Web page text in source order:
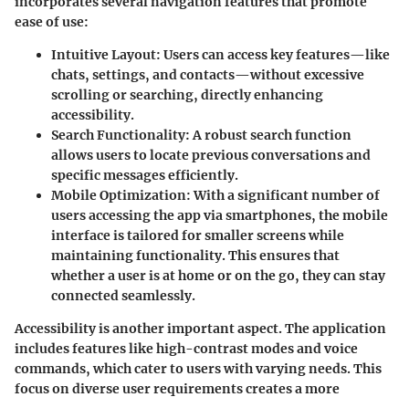
ease of use:
Intuitive Layout: Users can access key features—like
chats, settings, and contacts—without excessive
scrolling or searching, directly enhancing
accessibility.
Search Functionality:A robust search function
allows users to locate previous conversations and
specific messages efficiently.
Mobile Optimization:With a significant number of
users accessing the app via smartphones, the mobile
interface is tailored for smaller screens while
maintaining functionality. This ensures that
whether a user is at home or on the go, they can stay
connected seamlessly.
Accessibility is another important aspect. The application
includes features like high-contrast modes and voice
commands, which cater to users with varying needs. This
focus on diverse user requirements creates a more